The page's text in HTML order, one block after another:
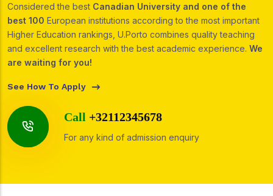
Considered the best Canadian University and one of the
best 100 European institutions according to the most important
Higher Education rankings, U.Porto combines quality teaching
and excellent research with the best academic experience. We
are waiting for you!
See How To Apply
Call +32112345678
For any kind of admission enquiry